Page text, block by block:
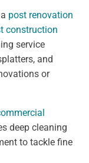
post renovation
construction
service
and
or
deep cleaning
to tackle fine